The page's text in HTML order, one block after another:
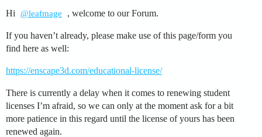
Hi @leafmage , welcome to our Forum.
If you haven’t already, please make use of this page/form you
find here as well:
https://enscape3d.com/educational-license/
There is currently a delay when it comes to renewing student
licenses I’m afraid, so we can only at the moment ask for a bit
more patience in this regard until the license of yours has been
renewed again.